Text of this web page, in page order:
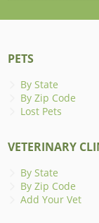
PETS
By State
By Zip Code
Lost Pets
VETERINARY
By State
By Zip Code
Add Your Vet